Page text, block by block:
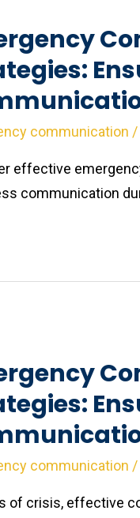
communication /
effective
communication
communication /
of crisis, effective